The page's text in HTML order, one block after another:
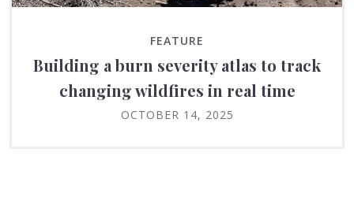
FEATURE
Building a burn severity atlas to track
changing wildfires in real time
OCTOBER 14, 2025